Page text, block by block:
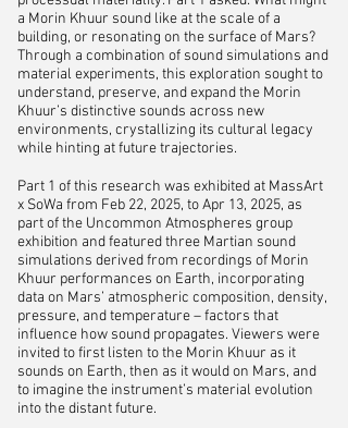
a Morin Khuur sound like at the scale of a
building, or resonating on the surface of Mars?
Through a combination of sound simulations and
material experiments, this exploration sought to
understand, preserve, and expand the Morin
Khuur’s distinctive sounds across new
environments, crystallizing its cultural legacy
while hinting at future trajectories.
Part 1 of this research was exhibited at MassArt
x SoWa from Feb 22, 2025, to Apr 13, 2025, as
part of the Uncommon Atmospheres group
exhibition and featured three Martian sound
simulations derived from recordings of Morin
Khuur performances on Earth, incorporating
data on Mars’ atmospheric composition, density,
pressure, and temperature – factors that
influence how sound propagates. Viewers were
invited to first listen to the Morin Khuur as it
sounds on Earth, then as it would on Mars, and
to imagine the instrument’s material evolution
into the distant future.